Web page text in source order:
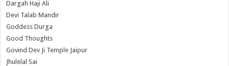
Dargah Haji Ali
Devi Talab Mandir
Goddess Durga
Good Thoughts
Govind Dev Ji Temple Jaipur
Jhulelal Sai